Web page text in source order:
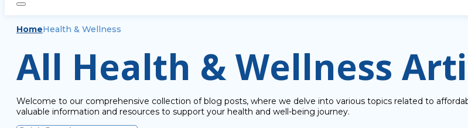
HomeHealth & Wellness
All Health & Wellness
Welcome to our comprehensive collection of blog posts, where we delve into various topics related to
valuable information and resources to support your health and well-being journey.